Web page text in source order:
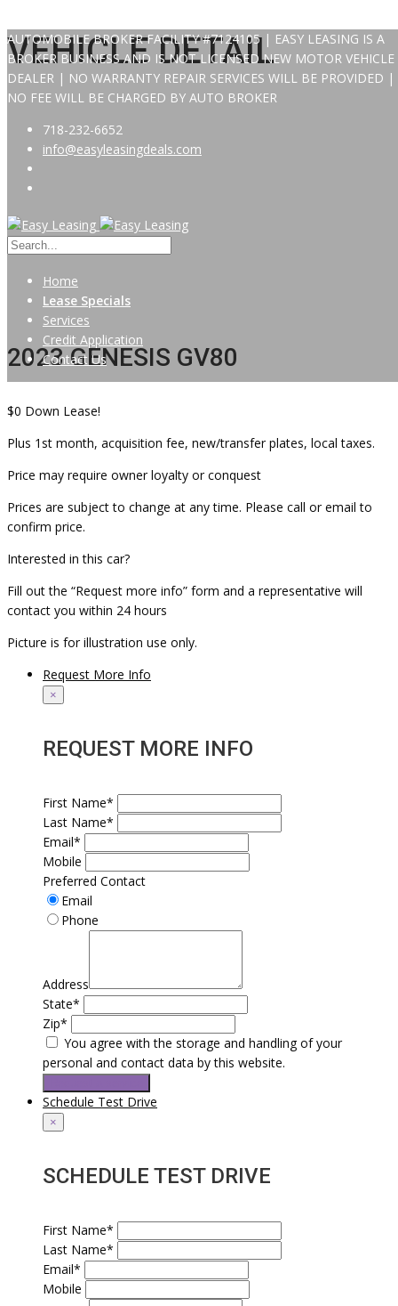
AUTOMOBILE BROKER FACILITY #7124105 | EASY LEASING IS A
BROKER BUSINESS AND IS NOT LICENSED NEW MOTOR VEHICLE
DEALER | NO WARRANTY REPAIR SERVICES WILL BE PROVIDED |
NO FEE WILL BE CHARGED BY AUTO BROKER
718-232-6652
info@easyleasingdeals.com
Home
Lease Specials
Services
Credit Application
Contact Us
VEHICLE DETAIL
2023 GENESIS GV80
$0 Down Lease!
Plus 1st month, acquisition fee, new/transfer plates, local taxes.
Price may require owner loyalty or conquest
Prices are subject to change at any time. Please call or email to
confirm price.
Interested in this car?
Fill out the “Request more info” form and a representative will
contact you within 24 hours
Picture is for illustration use only.
Request More Info
×
REQUEST MORE INFO
First Name*
Last Name*
Email*
Mobile
Preferred Contact
Email
Phone
Address
State*
Zip*
You agree with the storage and handling of your
personal and contact data by this website.
Schedule Test Drive
×
SCHEDULE TEST DRIVE
First Name*
Last Name*
Email*
Mobile